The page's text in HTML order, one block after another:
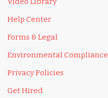
Help Center
Forms & Legal
Environmental Compliance
Privacy Policies
Get Hired